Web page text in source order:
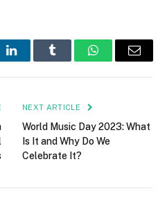
LinkedInTumblr WhatsAppEmail
NEXT ARTICLE
World Music Day 2023: What
Is It and Why Do We
Celebrate It?